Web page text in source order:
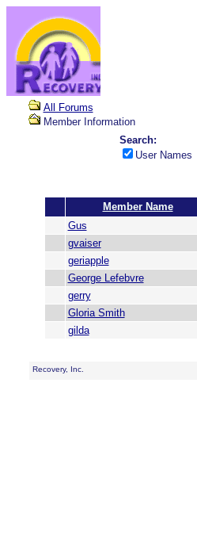
All Forums
Member Information
Search:
User Names
Member Name
Gus
gvaiser
geriapple
George Lefebvre
gerry
Gloria Smith
gilda
Recovery, Inc.